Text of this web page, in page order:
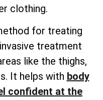
clothing.
for treating
treatment
like the thighs,
It helps with body
confident at the